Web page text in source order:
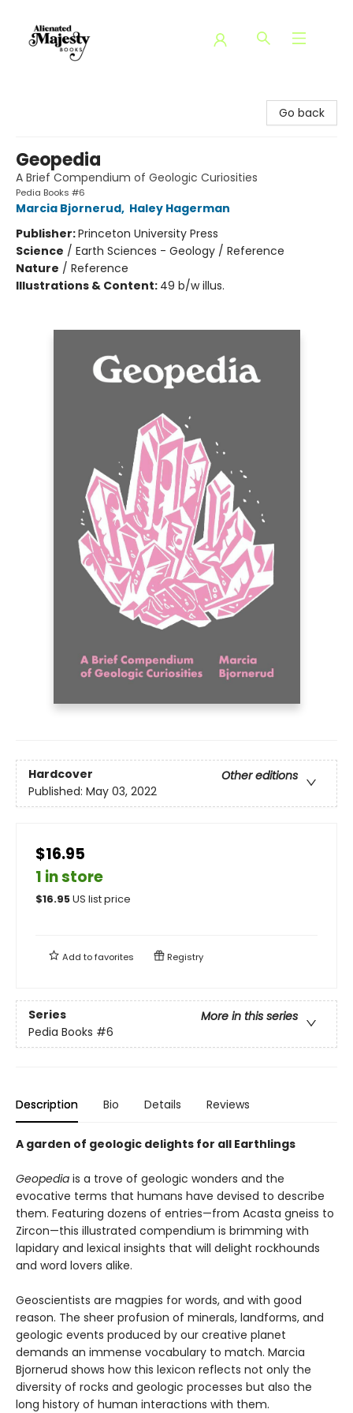
Go back
Geopedia
A Brief Compendium of Geologic Curiosities
Pedia Books #6
Marcia Bjornerud, Haley Hagerman
Publisher:Princeton University Press
Science / Earth Sciences - Geology / Reference
Nature / Reference
Illustrations & Content: 49 b/w illus.
Hardcover
Other editions
Published: May 03, 2022
$16.95
1 in store
$16.95US list price
Add tofavorites Registry
Series
More in this series
Pedia Books #6
Description Bio Details Reviews
A garden of geologic delights for all Earthlings
Geopedia is a trove of geologic wonders and the
evocative terms that humans have devised to describe
them. Featuring dozens of entries—from Acasta gneiss to
Zircon—this illustrated compendium is brimming with
lapidary and lexical insights that will delight rockhounds
and word lovers alike.
Geoscientists are magpies for words, and with good
reason. The sheer profusion of minerals, landforms, and
geologic events produced by our creative planet
demands an immense vocabulary to match. Marcia
Bjornerud shows how this lexicon reflects not only the
diversity of rocks and geologic processes but also the
long history of human interactions with them.